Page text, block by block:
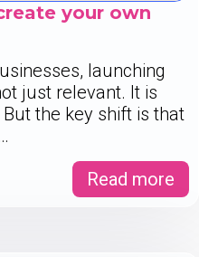
your own
launching
just relevant. It is
the key shift is that
Read more